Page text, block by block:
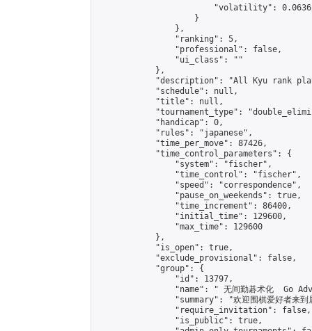
"volatility":
                    }
                },
                "ranking": 5,
                "professional": false,
                "ui_class": ""
            },
"description": "All Kyu rank
            "schedule": null,
            "title": null,
"tournament_type":
            "handicap": 0,
            "rules": "japanese",
            "time_per_move": 87426,
            "time_control_parameters": {
                "system": "fischer",
                "time_control": "fischer",
                "speed": "correspondence",
                "pause_on_weekends": true,
                "time_increment": 86400,
                "initial_time": 129600,
                "max_time": 129600
            },
            "is_open": true,
            "exclude_provisional": false,
            "group": {
                "id": 13797,
"name": " 无间勤碁术化  Go
"summary": "欢迎围棋爱好者来
                "require_invitation": false,
                "is_public": true,